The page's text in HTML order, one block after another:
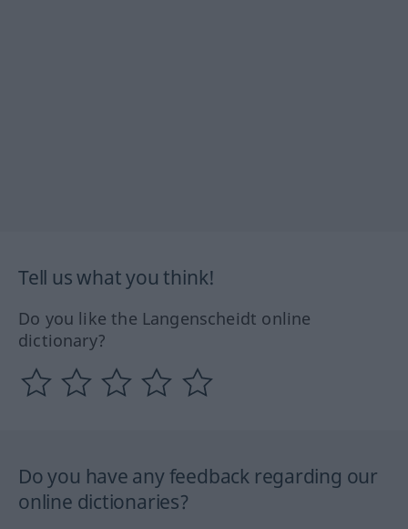
Tell us what you think!
Do you like the Langenscheidt online
dictionary?
Do you have any feedback regarding our
online dictionaries?